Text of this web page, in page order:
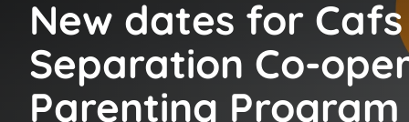
New dates for
Separation Co-
Parenting Program